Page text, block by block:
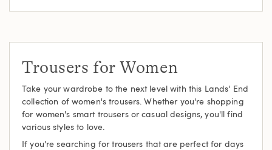
Trousers for Women
Take your wardrobe to the next level with this Lands' End
collection of women's trousers. Whether you're shopping
for women's smart trousers or casual designs, you'll find
various styles to love.
If you're searching for trousers that are perfect for days